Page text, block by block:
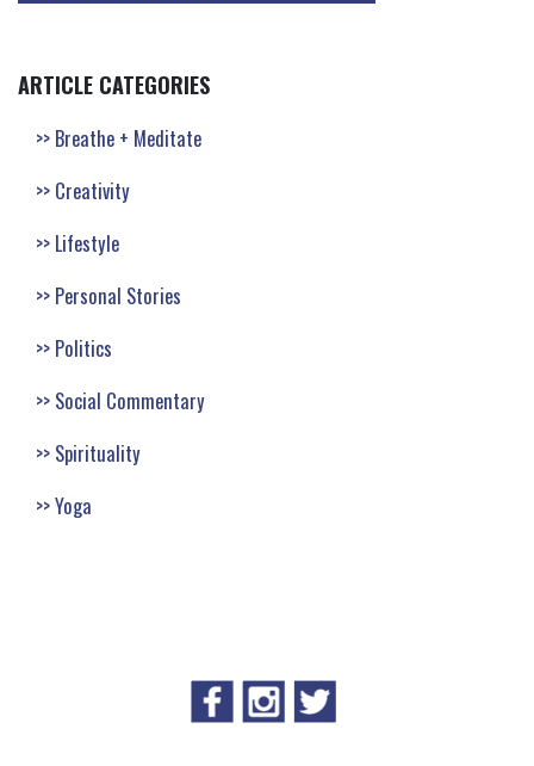
ARTICLE CATEGORIES
Breathe + Meditate
Creativity
Lifestyle
Personal Stories
Politics
Social Commentary
Spirituality
Yoga